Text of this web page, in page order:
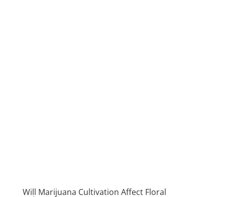
Will Marijuana Cultivation Affect Floral